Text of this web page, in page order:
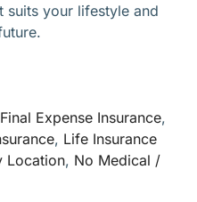
suits your lifestyle and
Expense Insurance,
, Life Insurance
Location, No Medical /